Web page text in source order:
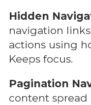
Hidden
navigation
actions using
Keeps focus.
Pagination
content spread